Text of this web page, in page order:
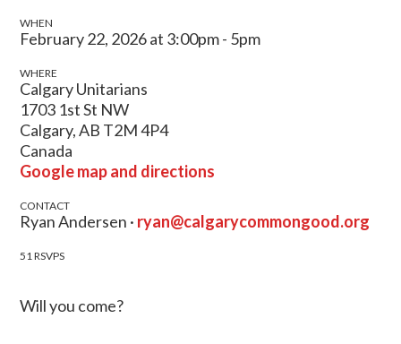
WHEN
February 22, 2026 at 3:00pm - 5pm
WHERE
Calgary Unitarians
1703 1st St NW
Calgary, AB T2M 4P4
Canada
Google map and directions
CONTACT
Ryan Andersen · ryan@calgarycommongood.org
51 RSVPS
Will you come?